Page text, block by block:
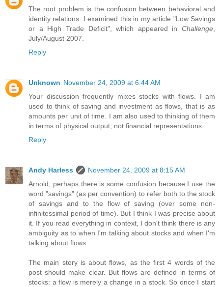
The root problem is the confusion between behavioral and
identity relations. I examined this in my article "Low Savings
or a High Trade Deficit", which appeared in Challenge
July/August 2007.
Reply
Unknown November 24, 2009 at 6:44 AM
Your discussion frequently mixes stocks with flows. I am
used to think of saving and investment as flows, that is as
amounts per unit of time. I am also used to thinking of them
in terms of physical output, not financial representations.
Reply
Andy Harless
November 24, 2009 at 8:15 AM
Arnold, perhaps there is some confusion because I use the
word "savings" (as per convention) to refer both to the stock
of savings and to the flow of saving (over some non-
infinitessimal period of time). But I think I was precise about
it. If you read everything in context, I don't think there is any
ambiguity as to when I'm talking about stocks and when I'm
talking about flows.
The main story is about flows, as the first 4 words of the
post should make clear. But flows are defined in terms of
stocks: a flow is merely a change in a stock. So once I start